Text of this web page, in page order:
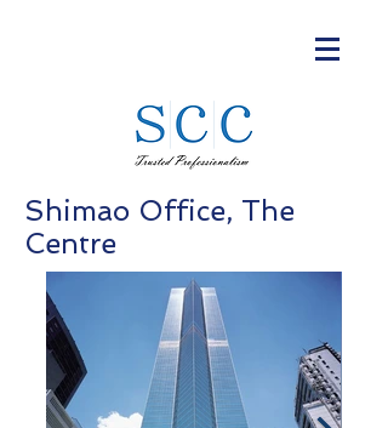
Shimao Office, The
Centre